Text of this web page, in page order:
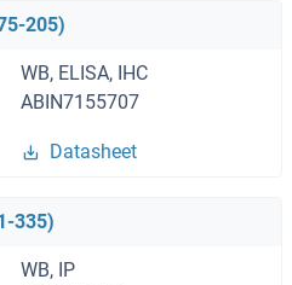
205)
WB, ELISA, IHC
ABIN7155707
Datasheet
335)
WB, IP